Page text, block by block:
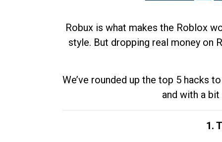
Robux is what makes the Roblox
style. But dropping real money on
We’ve rounded up the top 5 hacks
and with a
1.